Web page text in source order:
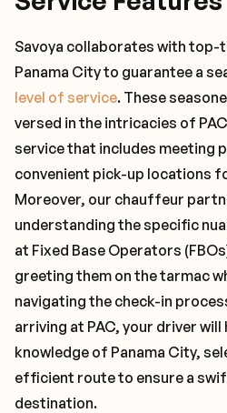
Savoya collaborates with
Panama City to guarantee a
level of service. These
versed in the intricacies of
service that includes meeting
convenient pick-up locations
Moreover, our chauffeur
understanding the specific
at Fixed Base Operators
greeting them on the tarmac
navigating the check-in
arriving at PAC, your driver will
knowledge of Panama City,
efficient route to ensure a
destination.